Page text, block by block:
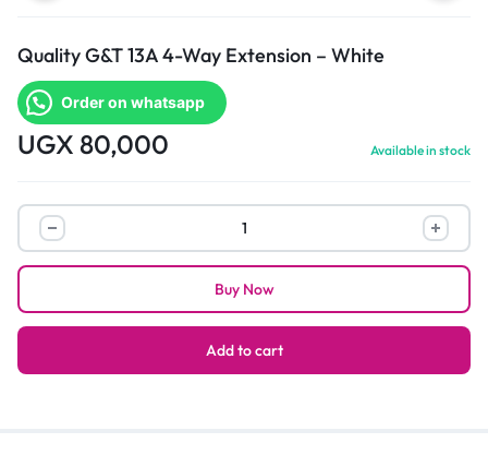
Quality G&T 13A 4-Way Extension – White
Order on whatsapp
UGX 80,000 Available in stock
Quality
G&T
13A
Way
–
Add to cart
Buy Now